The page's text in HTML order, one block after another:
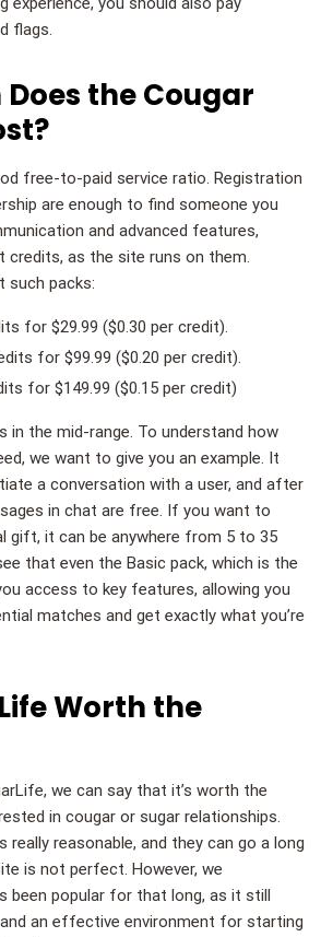
flags.
Does the Cougar
free-to-paid service ratio. Registration
are enough to find someone you
and advanced features,
credits, as the site runs on them.
such packs:
for $29.99 ($0.30 per credit).
for $99.99 ($0.20 per credit).
for $149.99 ($0.15 per credit)
the mid-range. To understand how
we want to give you an example. It
a conversation with a user, and after
in chat are free. If you want to
gift, it can be anywhere from 5 to 35
that even the Basic pack, which is the
access to key features, allowing you
matches and get exactly what you’re
Worth the
we can say that it’s worth the
in cougar or sugar relationships.
reasonable, and they can go a long
is not perfect. However, we
been popular for that long, as it still
an effective environment for starting